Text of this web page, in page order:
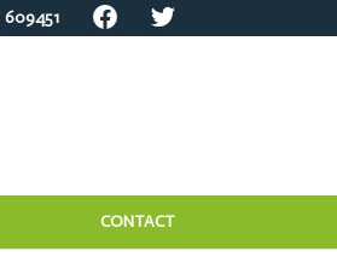
609451
CONTACT